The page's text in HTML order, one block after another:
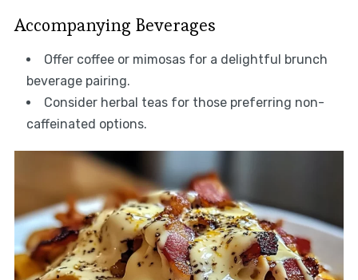
Accompanying Beverages
Offer coffee or mimosas for a delightful brunch
beverage pairing.
Consider herbal teas for those preferring non-
caffeinated options.